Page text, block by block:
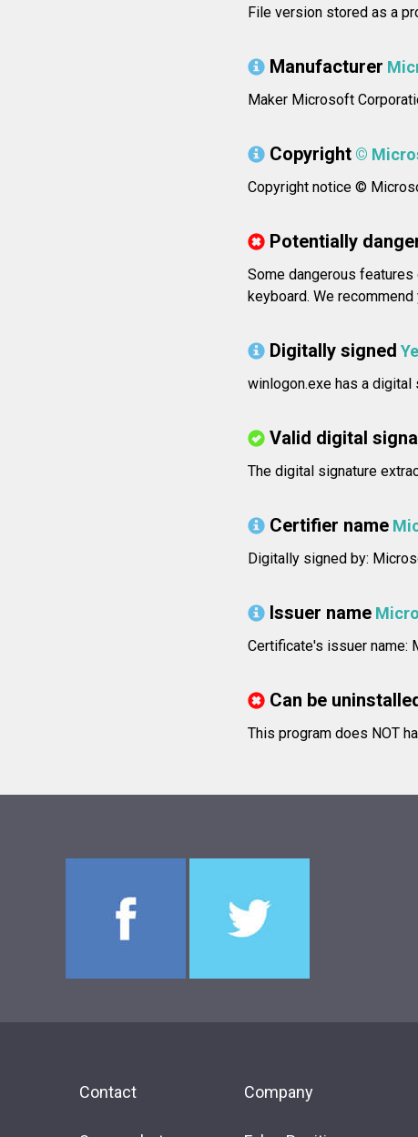
File version stored as a
Manufacturer
Maker Microsoft
Copyright ©
Copyright notice ©
Potentially
Some dangerous
keyboard. We
Digitally signed
winlogon.exe has a
Valid digital
The digital signature
Certifier name
Digitally signed by:
Issuer name
Certificate's issuer name:
Can be
This program does NOT
Contact Company